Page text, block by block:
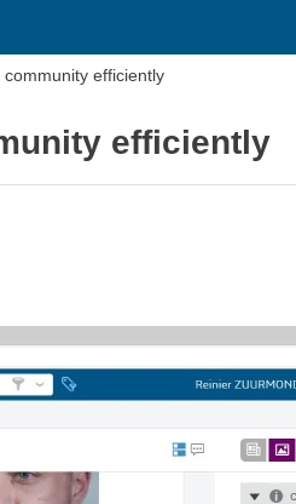
efficiently
efficiently